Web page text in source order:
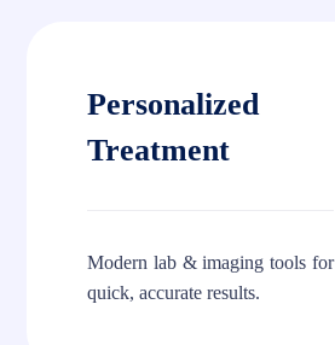
Personalized
Treatment
Modern lab & imaging tools for
quick, accurate results.